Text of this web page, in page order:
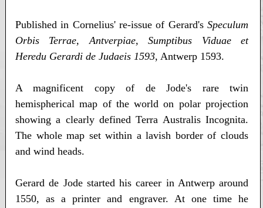
Published in Cornelius' re-issue of Gerard's Speculum
Orbis Terrae, Antverpiae, Sumptibus Viduae et
Heredu Gerardi de Judaeis 1593, Antwerp 1593.
A magnificent copy of de Jode's rare twin
hemispherical map of the world on polar projection
showing a clearly defined Terra Australis Incognita.
The whole map set within a lavish border of clouds
and wind heads.
Gerard de Jode started his career in Antwerp around
1550, as a printer and engraver. At one time he